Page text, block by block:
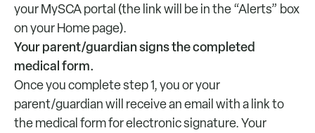
your MySCA portal (the link will be in the “Alerts” box
on your Home page).
Your parent/guardian signs the completed
medical form.
Once you complete step 1, you or your
parent/guardian will receive an email with a link to
the medical form for electronic signature. Your